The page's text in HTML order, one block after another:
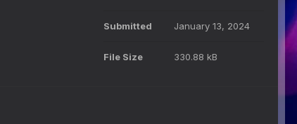
Submitted January 13, 2024
File Size 330.88 kB